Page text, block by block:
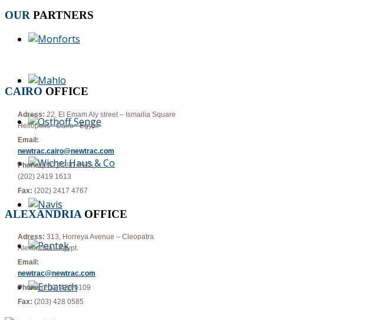
OUR PARTNERS
CAIRO OFFICE
Adress: 22, El Emam Aly street – Ismailia Square
Heliopolis - Cairo - Egypt.
Email:
newtrac.cairo@newtrac.com
Phone:(202)2290 1975,
(202) 2419 1613
Fax: (202) 2417 4767
ALEXANDRIA OFFICE
Adress: 313, Horreya Avenue – Cleopatra
Alexandria - Egypt.
Email:
newtrac@newtrac.com
Phone:(203) 428 0109
Fax: (203) 428 0585